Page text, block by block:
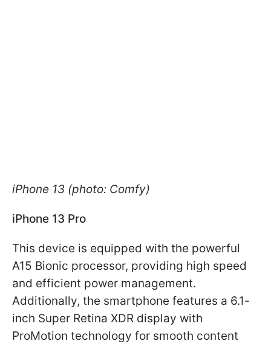
iPhone 13 (photo: Comfy)
iPhone 13 Pro
This device is equipped with the powerful
A15 Bionic processor, providing high speed
and efficient power management.
Additionally, the smartphone features a 6.1-
inch Super Retina XDR display with
ProMotion technology for smooth content